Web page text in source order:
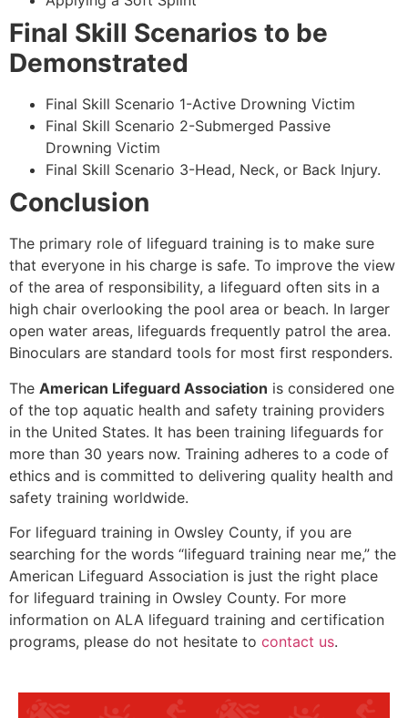
Final Skill Scenarios to be
Demonstrated
Final Skill Scenario 1-Active Drowning Victim
Final Skill Scenario 2-Submerged Passive
Drowning Victim
Final Skill Scenario 3-Head, Neck, or Back Injury.
Conclusion
The primary role of lifeguard training is to make sure
that everyone in his charge is safe. To improve the view
of the area of responsibility, a lifeguard often sits in a
high chair overlooking the pool area or beach. In larger
open water areas, lifeguards frequently patrol the area.
Binoculars are standard tools for most first responders.
The American Lifeguard Association is considered one
of the top aquatic health and safety training providers
in the United States. It has been training lifeguards for
more than 30 years now. Training adheres to a code of
ethics and is committed to delivering quality health and
safety training worldwide.
For lifeguard training in Owsley County, if you are
searching for the words “lifeguard training near me,” the
American Lifeguard Association is just the right place
for lifeguard training in Owsley County. For more
information on ALA lifeguard training and certification
programs, please do not hesitate to contact us.